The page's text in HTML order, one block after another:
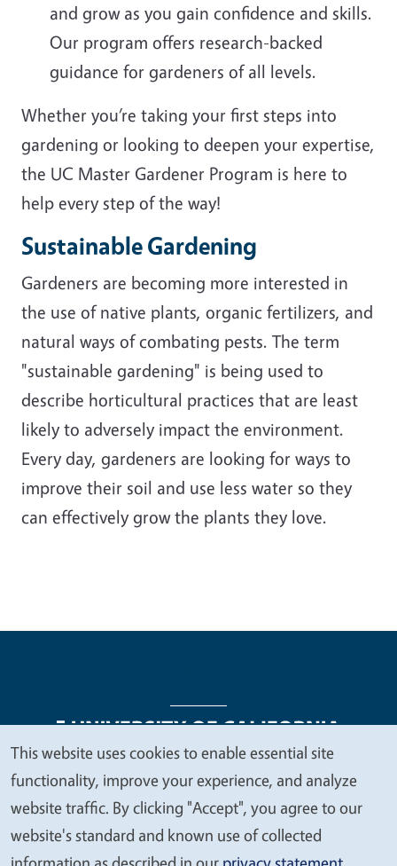
and grow as you gain confidence and skills.
Our program offers research-backed
guidance for gardeners of all levels.
Whether you’re taking your first steps into
gardening or looking to deepen your expertise,
the UC Master Gardener Program is here to
help every step of the way!
Sustainable Gardening
Gardeners are becoming more interested in
the use of native plants, organic fertilizers, and
natural ways of combating pests. The term
"sustainable gardening" is being used to
describe horticultural practices that are least
likely to adversely impact the environment.
Every day, gardeners are looking for ways to
improve their soil and use less water so they
can effectively grow the plants they love.
Legal Menu
Copyright
Nondiscrimination Statements
Accessibility
Contact Privacy
We
value
your
privacy
This website uses cookies to enable essential site
functionality, improve your experience, and analyze
website traffic. By clicking "Accept", you agree to our
website's standard and known use of collected